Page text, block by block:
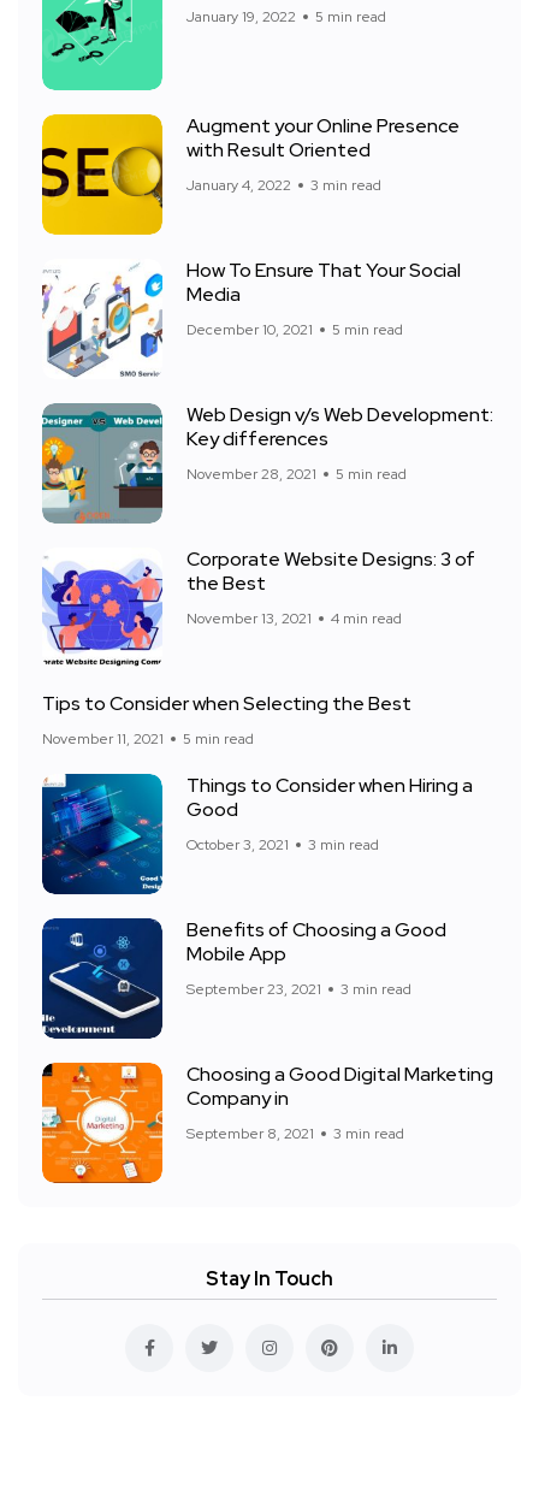
January 19, 2022 5 min read
Augment your Online Presence
with Result Oriented
January 4, 2022 3 min read
How To Ensure That Your Social
Media
December 10, 2021 5 min read
Web Design v/s Web Development:
Key differences
November 28, 2021 5 min read
Corporate Website Designs: 3 of
the Best
November 13, 2021 4 min read
Tips to Consider when Selecting the Best
November 11, 2021 5 min read
Things to Consider when Hiring a
Good
October 3, 2021 3 min read
Benefits of Choosing a Good
Mobile App
September 23, 2021 3 min read
Choosing a Good Digital Marketing
Company in
September 8, 2021 3 min read
Stay In Touch